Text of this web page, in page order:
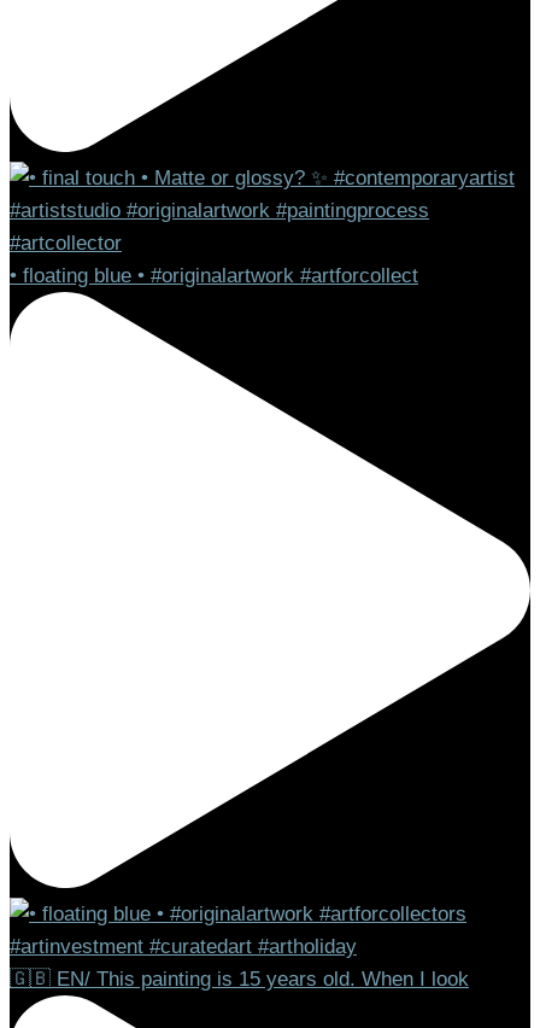
• floating blue • #originalartwork #artforcollect
🇬🇧 EN/ This painting is 15 years old. When I look